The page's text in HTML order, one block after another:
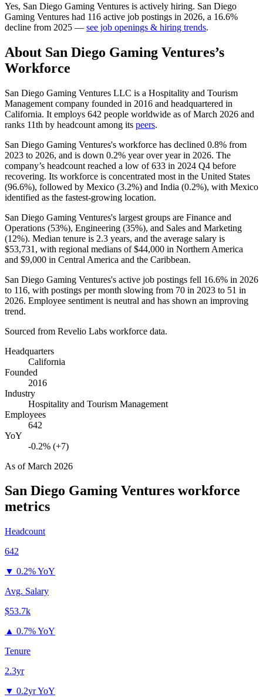
Yes, San Diego Gaming Ventures is actively hiring. San Diego
Gaming Ventures had 116 active job postings in 2026, a 16.6%
decline from 2025 — see job openings & hiring trends.
About San Diego Gaming Ventures’s
Workforce
San Diego Gaming Ventures LLC is a Hospitality and Tourism
Management company founded in 2016 and headquartered in
California. It employs 642 people worldwide as of March 2026 and
ranks 11th by headcount among its peers.
San Diego Gaming Ventures's workforce has declined 0.8% from
2023 to 2026, and is down 0.2% year over year in 2026. The
company’s headcount reached a low of633 in 2024 Q4 before
recovering. Its workforce is concentrated most in the United States
(96.6%), followed by Mexico (3.2%) and India (0.2%), with Mexico
identified as the fastest-growing location.
San Diego Gaming Ventures's largest groups are Finance and
Operations (53%), Engineering (35%), and Sales and Marketing
(12%). Median tenure is 2.3 years, and the average salary is
$53,731, with regional medians of$44,000 in Northern America
and $9,000 in Central America and the Caribbean.
San Diego Gaming Ventures's active job postings fell 16.6% in 2026
to 116, with postings per month slowing from 70 in 2023 to 51 in
2026. Employee sentiment is neutral and has shown an improving
trend.
Sourced from Revelio Labs workforce data.
Headquarters
California
Founded
2016
Industry
Hospitality and Tourism Management
Employees
642
YoY
-0.2% (+7)
As ofMarch 2026
San Diego Gaming Ventures workforce
metrics
Headcount
642
▼ 0.2% YoY
Avg. Salary
$53.7k
▲ 0.7% YoY
Tenure
2.3yr
▼ 0.2yr YoY